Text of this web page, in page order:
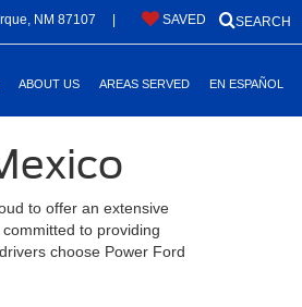
NM 87107 SEARCH
SAVED
ABOUT US AREAS SERVED EN ESPAÑOL
to offer an extensive
to providing
choose Power Ford